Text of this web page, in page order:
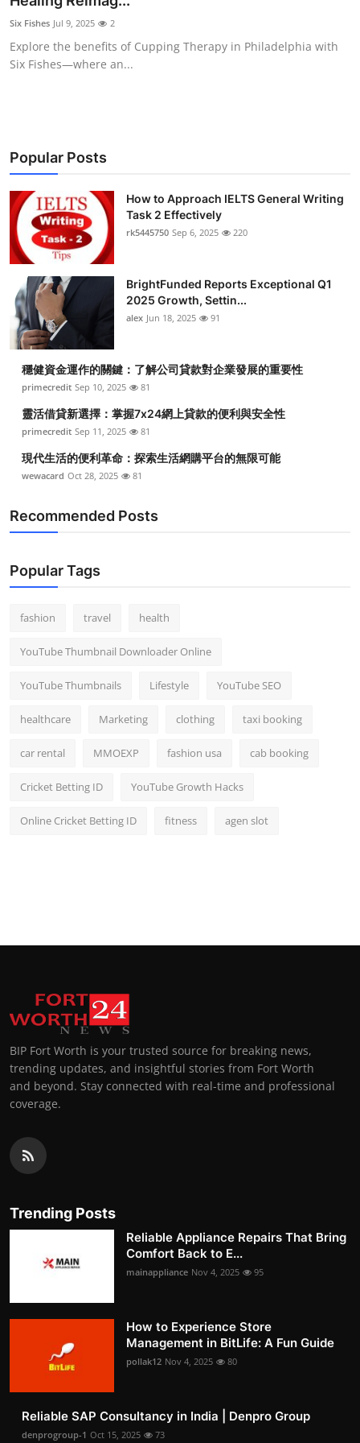
Health
Guest Posting
Business
Finance
Tech
Real Estate
General
Top 10
How To
Support Number
Six Fishes Jul 9, 2025 2
Explore the benefits of Cupping Therapy in Philadelphia with
Six Fishes—where an...
Popular Posts
How to Approach IELTS General Writing
Task 2 Effectively
rk5445750 Sep 6, 2025 220
BrightFunded Reports Exceptional Q1
2025 Growth, Settin...
alex Jun 18, 2025 91
穩健資金運作的關鍵：了解公司貸款對企業發展的重要性
primecredit Sep 10, 2025 81
靈活借貸新選擇：掌握7x24網上貸款的便利與安全性
primecredit Sep 11, 2025 81
現代生活的便利革命：探索生活網購平台的無限可能
wewacard Oct 28, 2025 81
Recommended Posts
Popular Tags
fashion travel health
YouTube Thumbnail Downloader Online
YouTube Thumbnails Lifestyle YouTube SEO
healthcare Marketing clothing taxi booking
car rental MMOEXP fashion usa cab booking
Cricket Betting ID YouTube Growth Hacks
Online Cricket Betting ID fitness agen slot
BIP Fort Worth is your trusted source for breaking news,
trending updates, and insightful stories from Fort Worth
and beyond. Stay connected with real-time and professional
coverage.
Trending Posts
Reliable Appliance Repairs That Bring
Comfort Back to E...
mainappliance Nov 4, 2025 95
How to Experience Store
Management in BitLife: A Fun Guide
pollak12 Nov 4, 2025 80
Reliable SAP Consultancy in India | Denpro Group
denprogroup-1 Oct 15, 2025 73